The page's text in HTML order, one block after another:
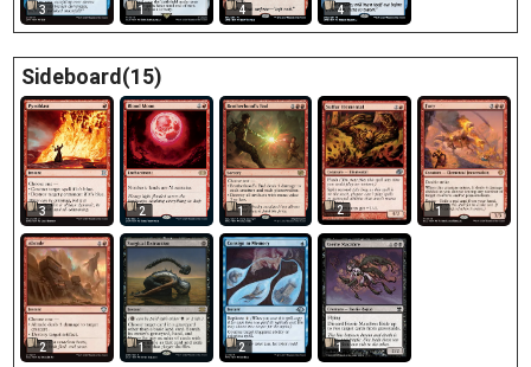
3 1 4 4
Sideboard(15)
3 2 1 2 1
2 1 2 1